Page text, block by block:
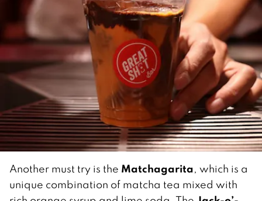
Another must try is the Matchagarita, which is a
unique combination of matcha tea mixed with